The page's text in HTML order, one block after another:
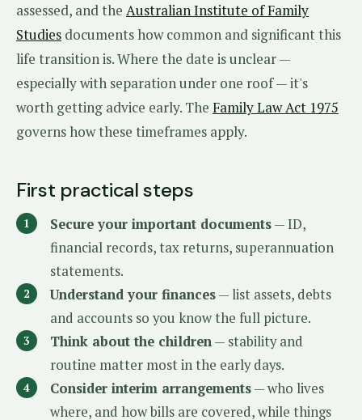
assessed, and the Australian Institute of Family
Studies documents how common and significant this
life transition is. Where the date is unclear —
especially with separation under one roof — it's
worth getting advice early. The Family Law Act 1975
governs how these timeframes apply.
First practical steps
Secure your important documents— ID,
financial records, tax returns, superannuation
statements.
Understand your finances— list assets, debts
and accounts so you know the full picture.
Think about the children— stability and
routine matter most in the early days.
Consider interim arrangements— who lives
where, and how bills are covered, while things